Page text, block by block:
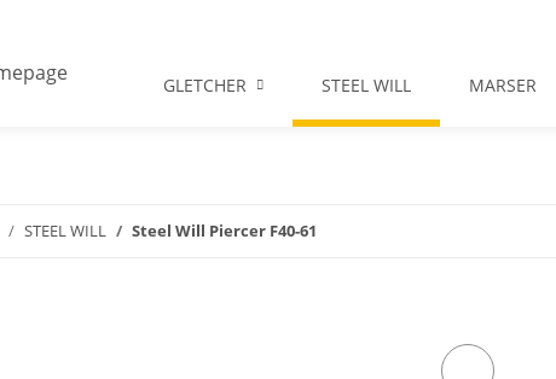
GLETCHER STEEL WILL MARSER
STEEL WILL Steel Will Piercer F40-61